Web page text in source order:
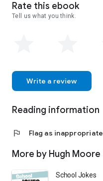
Rate this ebook
Tell us what you think.
Write a review
Reading information
flag Flag as inappropriate
More by Hugh Moore
School Jokes